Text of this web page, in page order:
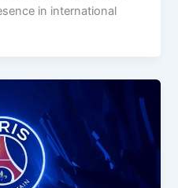
in international